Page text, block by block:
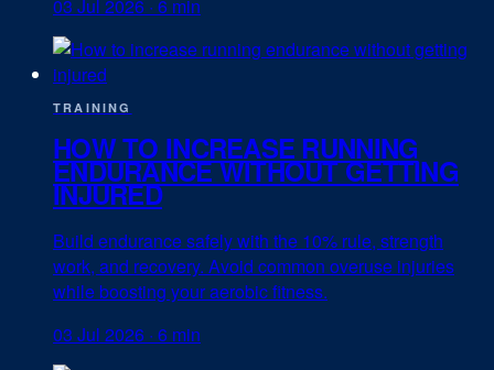
03 Jul 2026 · 6 min
TRAINING
HOW TO INCREASE RUNNING
ENDURANCE WITHOUT GETTING
INJURED
Build endurance safely with the 10% rule, strength
work, and recovery. Avoid common overuse injuries
while boosting your aerobic fitness.
03 Jul 2026 · 6 min